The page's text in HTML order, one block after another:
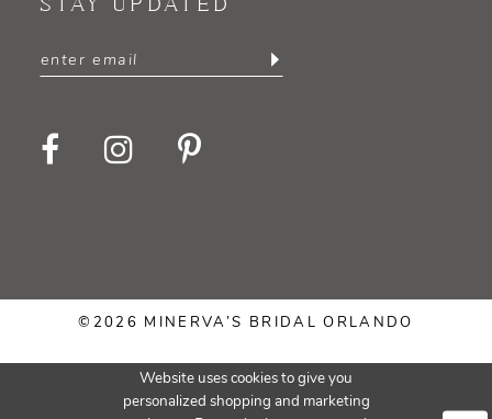
STAY UPDATED
©2026 MINERVA’S BRIDAL ORLANDO
Website uses cookies to give you
personalized shopping and marketing